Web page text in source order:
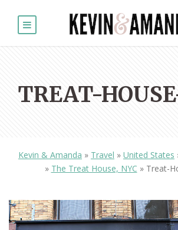
TREAT-
Kevin & Amanda » Travel » United States
» The Treat House, NYC » Treat-